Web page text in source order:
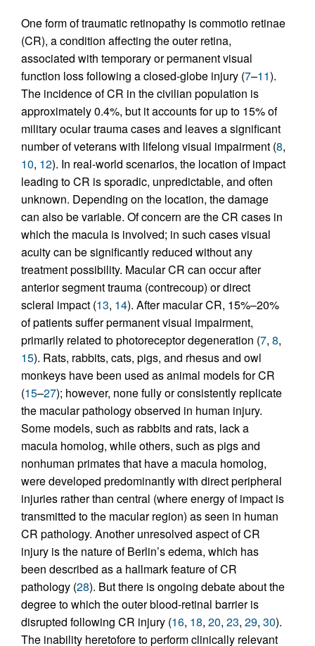
One form of traumatic retinopathy is commotio retinae
(CR), a condition affecting the outer retina,
associated with temporary or permanent visual
function loss following a closed-globe injury (7–11).
The incidence of CR in the civilian population is
approximately 0.4%, but it accounts for up to 15% of
military ocular trauma cases and leaves a significant
number of veterans with lifelong visual impairment (8,
10, 12). In real-world scenarios, the location of impact
leading to CR is sporadic, unpredictable, and often
unknown. Depending on the location, the damage
can also be variable. Of concern are the CR cases in
which the macula is involved; in such cases visual
acuity can be significantly reduced without any
treatment possibility. Macular CR can occur after
anterior segment trauma (contrecoup) or direct
scleral impact (13, 14). After macular CR, 15%–20%
of patients suffer permanent visual impairment,
primarily related to photoreceptor degeneration (7, 8,
15). Rats, rabbits, cats, pigs, and rhesus and owl
monkeys have been used as animal models for CR
(15–27); however, none fully or consistently replicate
the macular pathology observed in human injury.
Some models, such as rabbits and rats, lack a
macula homolog, while others, such as pigs and
nonhuman primates that have a macula homolog,
were developed predominantly with direct peripheral
injuries rather than central (where energy of impact is
transmitted to the macular region) as seen in human
CR pathology. Another unresolved aspect of CR
injury is the nature of Berlin’s edema, which has
been described as a hallmark feature of CR
pathology (28). But there is ongoing debate about the
degree to which the outer blood-retinal barrier is
disrupted following CR injury (16, 18, 20, 23, 29, 30).
The inability heretofore to perform clinically relevant